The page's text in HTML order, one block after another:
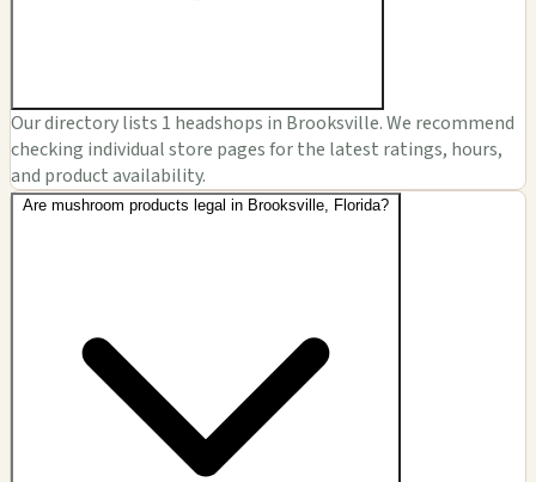
Our directory lists 1 headshops in Brooksville. We recommend
checking individual store pages for the latest ratings, hours,
and product availability.
Are mushroom products legal in Brooksville, Florida?